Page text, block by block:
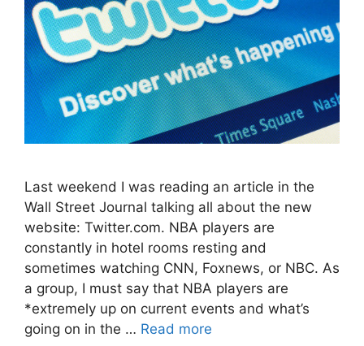
Last weekend I was reading an article in the
Wall Street Journal talking all about the new
website: Twitter.com. NBA players are
constantly in hotel rooms resting and
sometimes watching CNN, Foxnews, or NBC. As
a group, I must say that NBA players are
*extremely up on current events and what’s
going on in the … Read more